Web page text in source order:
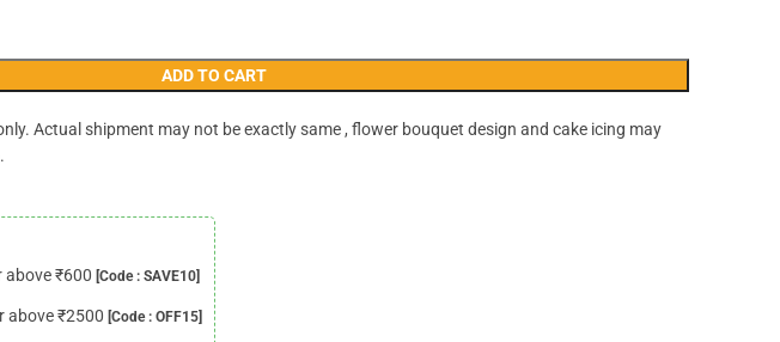
ADD TO CART
Actual shipment may not be exactly same , flower bouquet design and cake icing may
above ₹600[Code : SAVE10]
above ₹2500[Code : OFF15]